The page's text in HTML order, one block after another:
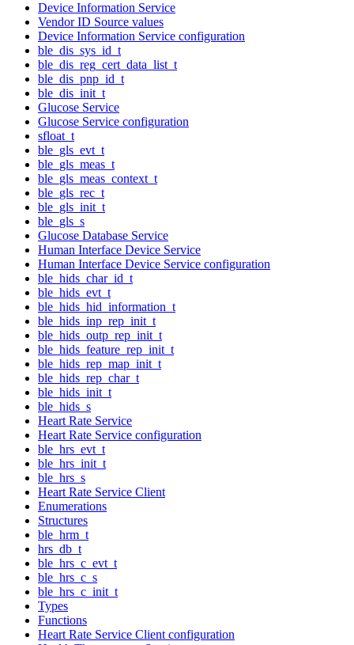
Device Information Service
Vendor ID Source values
Device Information Service configuration
ble_dis_sys_id_t
ble_dis_reg_cert_data_list_t
ble_dis_pnp_id_t
ble_dis_init_t
Glucose Service
Glucose Service configuration
sfloat_t
ble_gls_evt_t
ble_gls_meas_t
ble_gls_meas_context_t
ble_gls_rec_t
ble_gls_init_t
ble_gls_s
Glucose Database Service
Human Interface Device Service
Human Interface Device Service configuration
ble_hids_char_id_t
ble_hids_evt_t
ble_hids_hid_information_t
ble_hids_inp_rep_init_t
ble_hids_outp_rep_init_t
ble_hids_feature_rep_init_t
ble_hids_rep_map_init_t
ble_hids_rep_char_t
ble_hids_init_t
ble_hids_s
Heart Rate Service
Heart Rate Service configuration
ble_hrs_evt_t
ble_hrs_init_t
ble_hrs_s
Heart Rate Service Client
Enumerations
Structures
ble_hrm_t
hrs_db_t
ble_hrs_c_evt_t
ble_hrs_c_s
ble_hrs_c_init_t
Types
Functions
Heart Rate Service Client configuration